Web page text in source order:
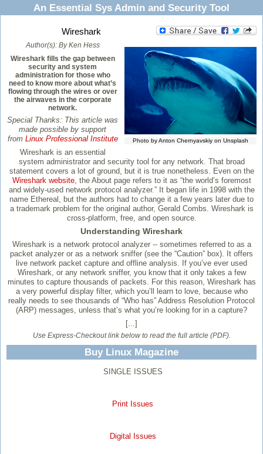
An Essential Sys Admin and Security Tool
Wireshark
Photo by Anton Chernyavskiy on Unsplash
Author(s): By Ken Hess
Wireshark fills the gap between
security and system
administration for those who
need to know more about what’s
flowing through the wires or over
the airwaves in the corporate
network.
Special Thanks: This article was
made possible by support
from Linux Professional Institute
Wireshark is an essential
system administrator and security tool for any network. That broad
statement covers a lot of ground, but it is true nonetheless. Even on the
Wireshark website, the About page refers to it as “the world’s foremost
and widely-used network protocol analyzer.” It began life in 1998 with the
name Ethereal, but the authors had to change it a few years later due to
a trademark problem for the original author, Gerald Combs. Wireshark is
cross-platform, free, and open source.
Understanding Wireshark
Wireshark is a network protocol analyzer -- sometimes referred to as a
packet analyzer or as a network sniffer (see the “Caution” box). It offers
live network packet capture and offline analysis. If you’ve ever used
Wireshark, or any network sniffer, you know that it only takes a few
minutes to capture thousands of packets. For this reason, Wireshark has
a very powerful display filter, which you’ll learn to love, because who
really needs to see thousands of “Who has” Address Resolution Protocol
(ARP) messages, unless that’s what you’re looking for in a capture?
[...]
Use Express-Checkout link below to read the full article (PDF).
Buy Linux Magazine
SINGLE ISSUES
Print Issues
Digital Issues